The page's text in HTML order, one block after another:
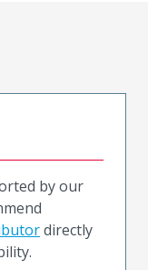
by our
directly